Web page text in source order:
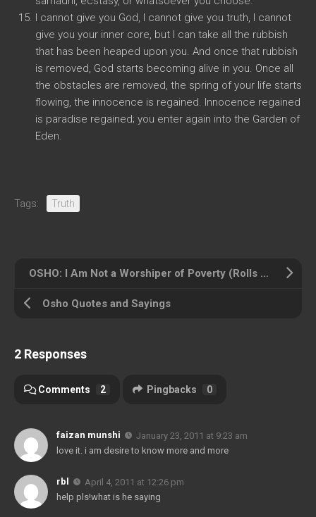
I cannot give you God, I cannot give you truth, I cannot
give you your inner core, but I can take all the rubbish
that has been heaped upon you. And once that rubbish
is removed, God starts becoming alive in you. Once all
the obstacles are removed, the spring of your life starts
flowing, the innocence is regained. Innocence regained
is paradise regained; you enter again into the Garden of
Eden.
Tags: Truth
OSHO: I Am Not a Worshiper of Poverty (Rolls Royces)
Osho Quotes and Sayings
2 Responses
Comments 2 Pingbacks 0
faizan munshi
January 23, 2011 at 9:23 am
love it. i am desire to know more and more
rbl
April 4, 2011 at 12:26 pm
help pls!what is he saying